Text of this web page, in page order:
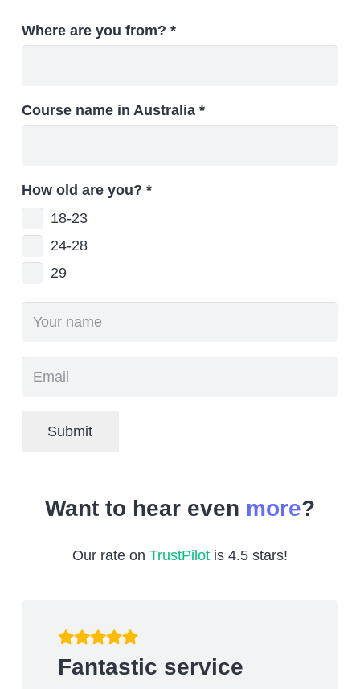
Where are you from? *
Course name in Australia *
How old are you? *
18-23
24-28
29
Submit
Want to hear even more?
Our rate on TrustPilot is 4.5 stars!
Fantastic service